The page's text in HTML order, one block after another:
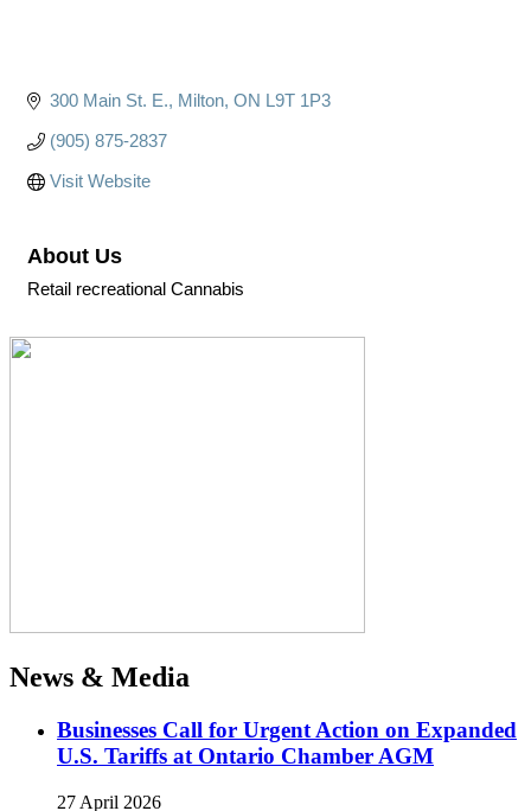
300 Main St. E. Milton ON L9T 1P3
(905) 875-2837
Visit Website
About Us
Retail recreational Cannabis
News & Media
Businesses Call for Urgent Action on Expanded
U.S. Tariffs at Ontario Chamber AGM
27 April 2026